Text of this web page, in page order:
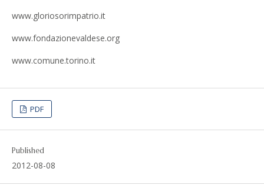
www.gloriosorimpatrio.it
www.fondazionevaldese.org
www.comune.torino.it
PDF
Published
2012-08-08